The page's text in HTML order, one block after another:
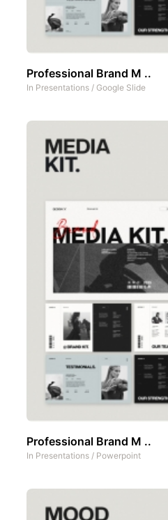
Professional Brand M ..
In Presentations / Google Slide
Professional Brand M ..
In Presentations / Powerpoint